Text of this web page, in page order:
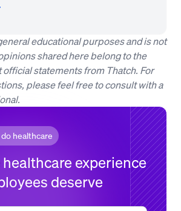
educational purposes and is not
shared here belong to the
official statements from Thatch. For
please feel free to consult with a
healthcare
experience
deserve